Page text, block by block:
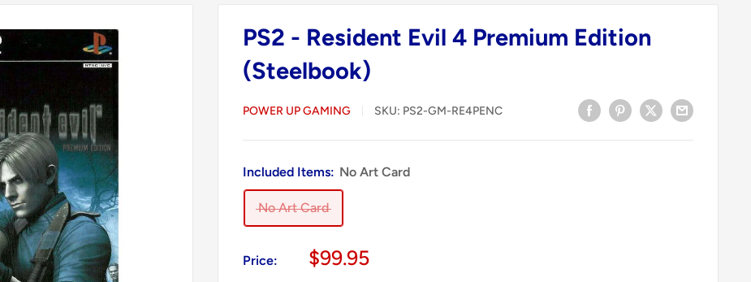
PS2 - Resident Evil 4 Premium Edition
(Steelbook)
POWER UP GAMING SKU: PS2-GM-RE4PENC
Included Items: No Art Card
No Art Card
Price:
Sale
$99.95